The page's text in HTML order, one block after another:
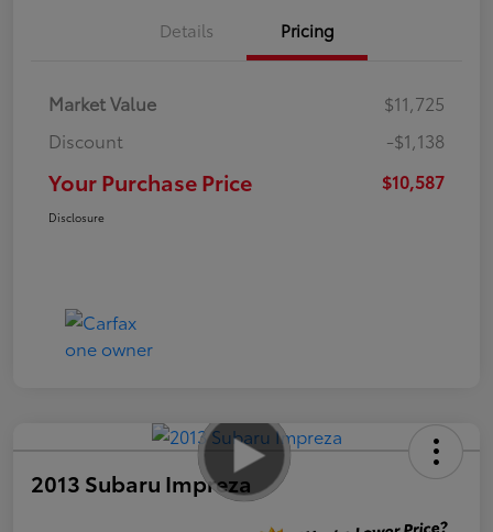
Details Pricing
Market Value
$11,725
Discount
-$1,138
Your Purchase Price $10,587
Disclosure
2013 Subaru Impreza